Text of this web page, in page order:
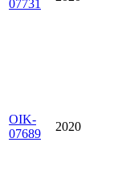
07731
OIK-
07689
2020